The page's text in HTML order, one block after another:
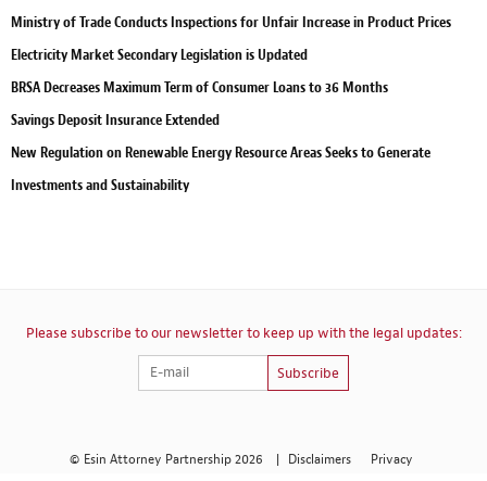
Ministry of Trade Conducts Inspections for Unfair Increase in Product Prices
Electricity Market Secondary Legislation is Updated
BRSA Decreases Maximum Term of Consumer Loans to 36 Months
Savings Deposit Insurance Extended
New Regulation on Renewable Energy Resource Areas Seeks to Generate
Investments and Sustainability
Please subscribe to our newsletter to keep up with the legal updates:
Subscribe
© Esin Attorney Partnership 2026 | Disclaimers Privacy